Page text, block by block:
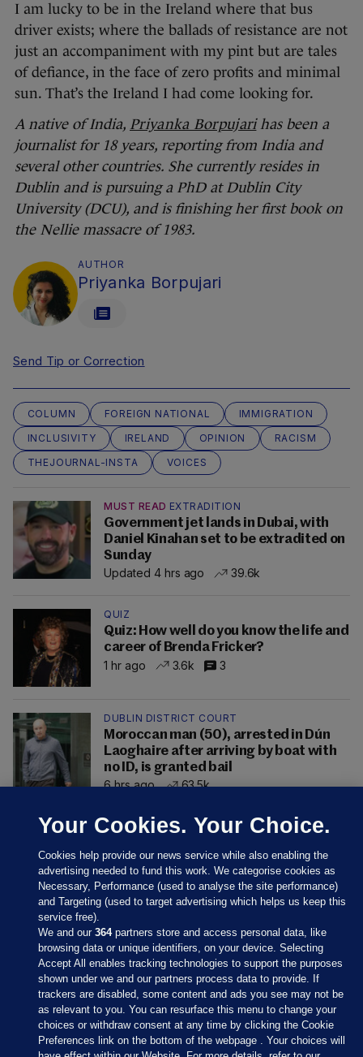
I am lucky to be in the Ireland where that bus
driver exists; where the ballads of resistance are not
just an accompaniment with my pint but are tales
of defiance, in the face of zero profits and minimal
sun. That’s the Ireland I had come looking for.
A native of India, Priyanka Borpujarihas been a
journalist for 18 years, reporting from India and
several other countries. She currently resides in
Dublin and is pursuing a PhD at Dublin City
University (DCU), and is finishing her first book on
the Nellie massacre of 1983.
AUTHOR
Priyanka Borpujari
Send Tip or Correction
COLUMN FOREIGN NATIONAL
IMMIGRATION
INCLUSIVITY
IRELAND OPINION
RACISM
THEJOURNAL-INSTA
VOICES
MUST READ EXTRADITION
Government jet lands in Dubai, with
Daniel Kinahan set to be extradited on
Sunday
Updated 4 hrs ago
39.6k
QUIZ
Quiz: How well do you know the life and
career of Brenda Fricker?
1 hr ago
3.6k 3
DUBLIN DISTRICT COURT
Moroccan man (50), arrested in Dún
Laoghaire after arriving by boat with
no ID, is granted bail
6 hrs ago
63.5k
Sections
Journal Media
Your Cookies. Your Choice.
Cookies help provide our news service while also enabling the
advertising needed to fund this work. We categorise cookies as
Necessary, Performance (used to analyse the site performance)
and Targeting (used to target advertising which helps us keep this
service free).
We and our364partners store and access personal data, like
browsing data or unique identifiers, on your device. Selecting
Accept All enables tracking technologies to support the purposes
shown under we and our partners process data to provide. If
trackers are disabled, some content and ads you see may not be
as relevant to you. You can resurface this menu to change your
choices or withdraw consent at any time by clicking the Cookie
Preferences link on the bottom of the webpage . Your choices will